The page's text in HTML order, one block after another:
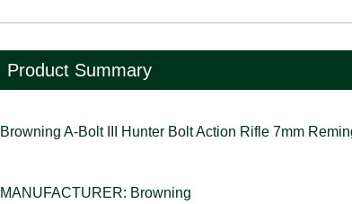
Product Summary
Browning A-Bolt III Hunter Bolt Action Rifle 7mm
MANUFACTURER: Browning